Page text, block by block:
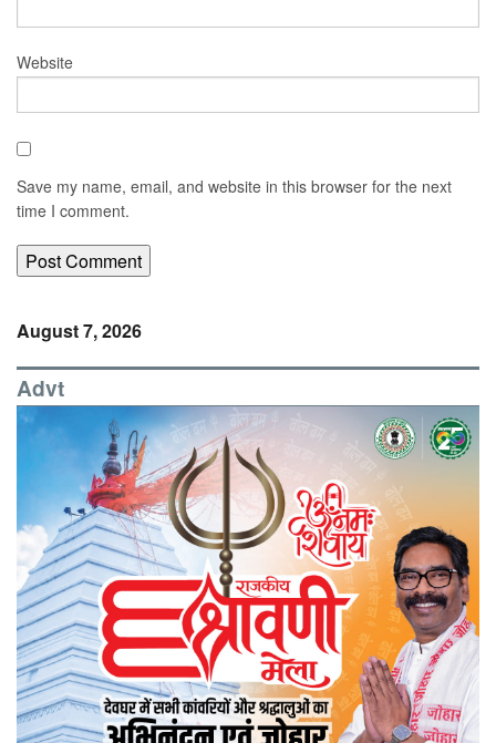
Website
Save my name, email, and website in this browser for the next
time I comment.
August 7, 2026
Advt